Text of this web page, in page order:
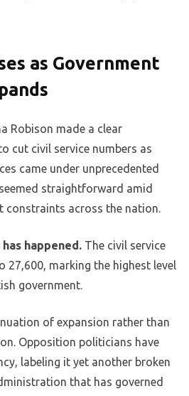
as Government
Robison made a clear
cut civil service numbers as
came under unprecedented
straightforward amid
constraints across the nation.
happened. The civil service
27,600, marking the highest level
government.
of expansion rather than
Opposition politicians have
labeling it yet another broken
that has governed